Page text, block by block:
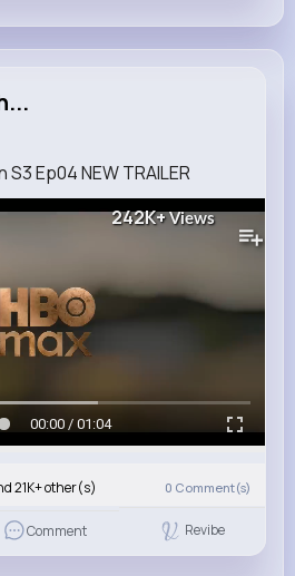
Ep04 NEW TRAILER
242K+ Views
00:00 / 01:04
21K+ other(s) 0 Comment(s)
Comment Revibe